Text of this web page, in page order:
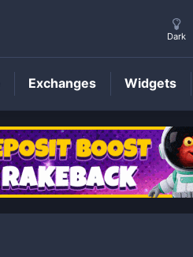
EBLDPrice
Dark
Exchanges Widgets